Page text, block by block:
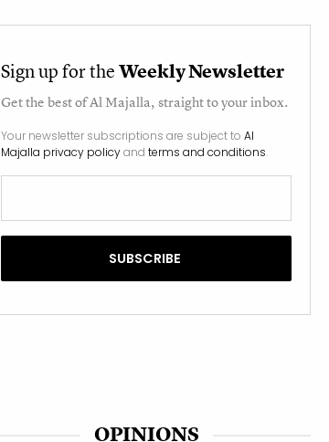
Sign up for theWeekly Newsletter
Get the best ofAl Majalla, straight to your inbox.
Your newsletter subscriptions are subject to Al
Majalla privacy policyand terms and conditions.
OPINIONS